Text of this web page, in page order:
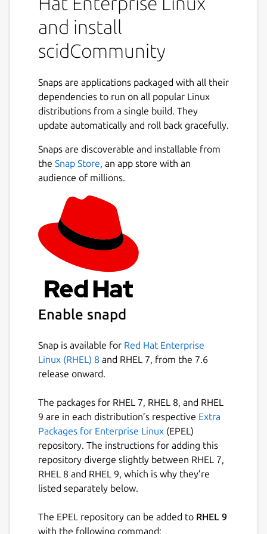
Next
store, organize, and search through large
collections of chess games with support for
any compatible UCI chess engine.
Improved Header Search with saveable
search layouts for frequently-used
parameters
configurable depth and time limits
Integrated TWIC (The Week in Chess)
game downloads
Direct game uploads to Lichess and
Chess.com from the PGN window
Tablebase integration via Lichess 7-man
endgames with auto-play finish game
feature
ChessDB.cn engine tree integration for
position analysis
Direct import of Lichess and Chess.com
games by username
Open and auto-update live Lichess
Configurable variation length limits in
engine annotation
Additional theme options (Sand and
Automatic 2-fold and 3-fold repetition
detection
Play/Tactical Game feature now works
with any configured UCI engine
This fork welcomes community suggestions
requests.
and install
scidCommunity
Snaps are applications packaged with all their
dependencies to run on all popular Linux
distributions from a single build. They
update automatically and roll back gracefully.
Snaps are discoverable and installable from
the Snap Store, an app store with an
audience of millions.
Enable snapd
Snap is available for Red Hat Enterprise
Linux (RHEL) 8 and RHEL 7, from the 7.6
release onward.
The packages for RHEL 7, RHEL 8, and RHEL
9 are in each distribution’s respective Extra
Packages for Enterprise Linux (EPEL)
repository. The instructions for adding this
repository diverge slightly between RHEL 7,
RHEL 8 and RHEL 9, which is why they’re
listed separately below.
The EPEL repository can be added to RHEL 9
with the following command: